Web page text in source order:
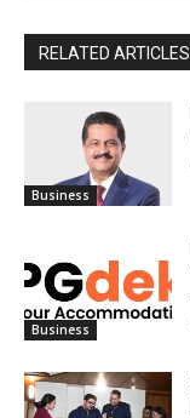
RELATED ARTICLES
Business
Business